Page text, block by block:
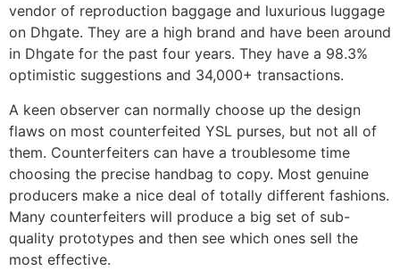
vendor of reproduction baggage and luxurious luggage
on Dhgate. They are a high brand and have been around
in Dhgate for the past four years. They have a 98.3%
optimistic suggestions and 34,000+ transactions.
A keen observer can normally choose up the design
flaws on most counterfeited YSL purses, but not all of
them. Counterfeiters can have a troublesome time
choosing the precise handbag to copy. Most genuine
producers make a nice deal of totally different fashions.
Many counterfeiters will produce a big set of sub-
quality prototypes and then see which ones sell the
most effective.